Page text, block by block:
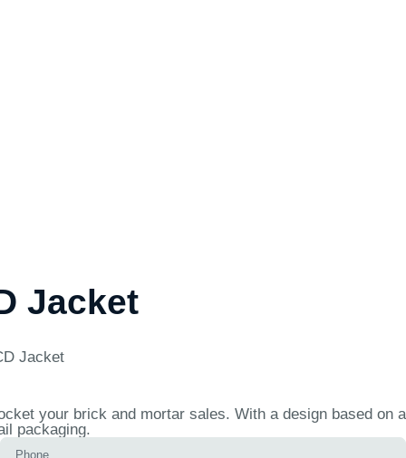
Jacket
Jacket
your brick and mortar sales. With a design based on a
packaging.